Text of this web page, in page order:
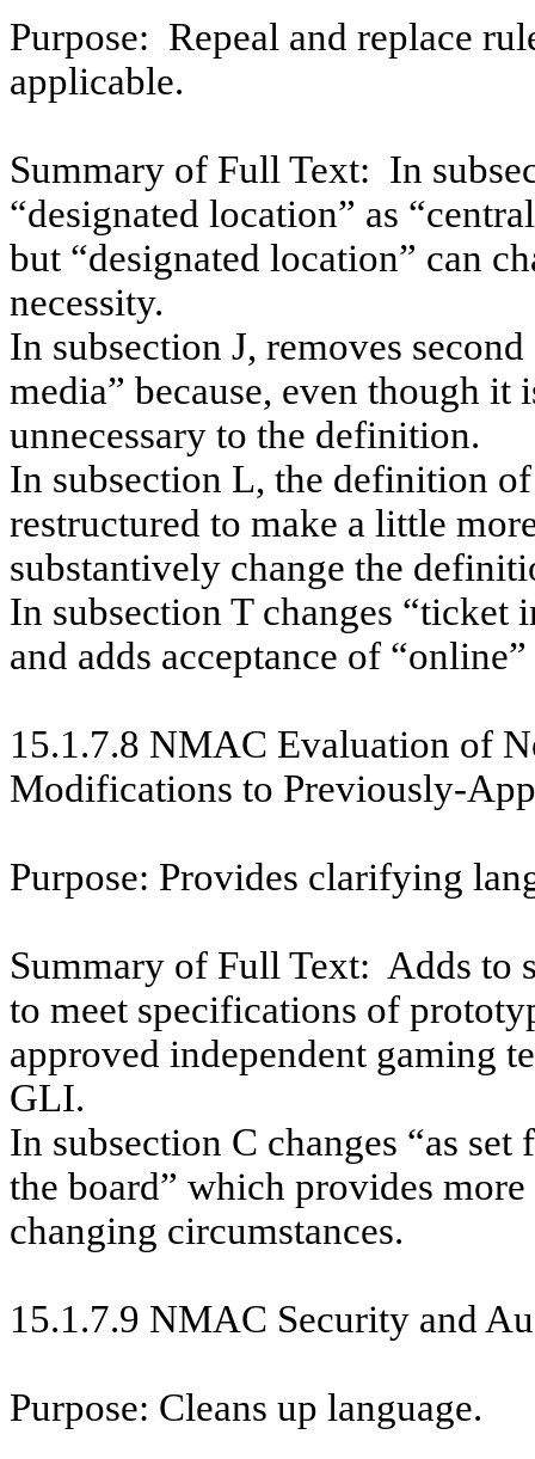
Purpose: Repeal and replace
applicable.
Summary of Full Text: In
“designated location” as
but “designated location” can
necessity.
In subsection J, removes
media” because, even though
unnecessary to the definition.
In subsection L, the definition
restructured to make a little
substantively change the
In subsection T changes
and adds acceptance of
15.1.7.8 NMAC Evaluation of
Modifications to Previously-
Purpose: Provides clarifying
Summary of Full Text: Adds to
to meet specifications of
approved independent gaming
GLI.
In subsection C changes “as
the board” which provides
changing circumstances.
15.1.7.9 NMAC Security and
Purpose: Cleans up language.